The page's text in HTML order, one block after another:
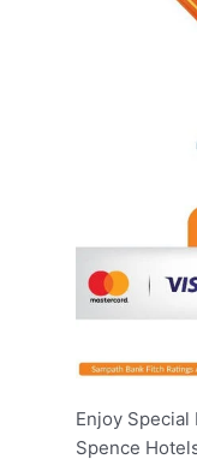
Enjoy
Spence